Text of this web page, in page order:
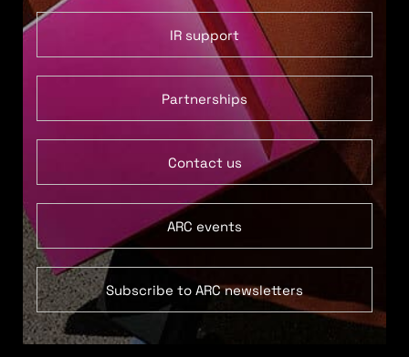
IR support
Partnerships
Contact us
ARC events
Subscribe to ARC newsletters